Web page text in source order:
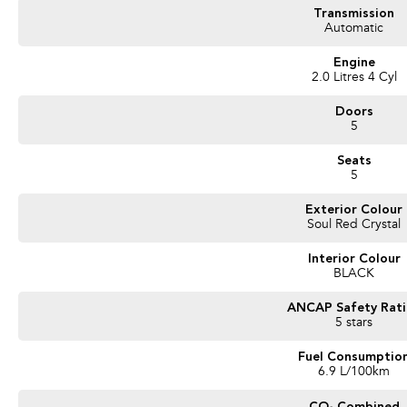
forward to helping you find your next vehicle. Enquire now to find out more
Transmission
Automatic
Engine
2.0 Litres 4 Cyl
Doors
5
Seats
5
Exterior Colour
Soul Red Crystal
Interior Colour
BLACK
ANCAP Safety
5 stars
Fuel
6.9 L/100km